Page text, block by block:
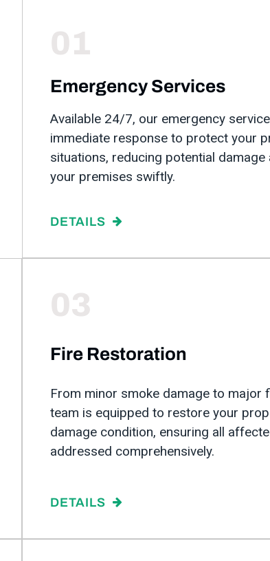
01
Emergency Services
Available 24/7, our emergency
immediate response to protect your
situations, reducing potential damage
your premises swiftly.
DETAILS
03
Fire Restoration
From minor smoke damage to major
team is equipped to restore your
damage condition, ensuring all
addressed comprehensively.
DETAILS